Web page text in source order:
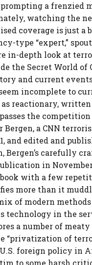
a frenzied
watching the
coverage is just a
type “expert,”
in-depth look at
the Secret World of
and current
incomplete to
as reactionary,
the
a CNN
and edited and
Bergen’s carefully
in
with a few
more than it
of modern methods
technology in the
a number of
“privatization of
foreign policy in
to some harsh